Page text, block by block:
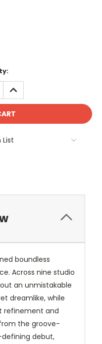
INCREASE
QUANTITY:
List
boundless
Across nine studio
an unmistakable
dreamlike, while
refinement and
the groove-
debut,